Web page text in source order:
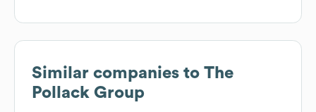
Similar companies to The
Pollack Group